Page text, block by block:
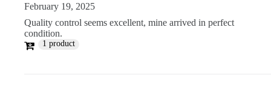
February 19, 2025
Quality control seems excellent, mine arrived in perfect
condition.
1 product